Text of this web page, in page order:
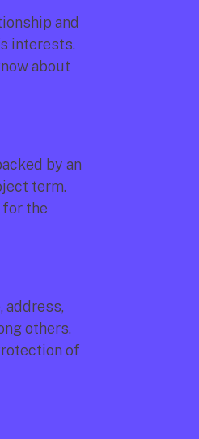
and
interests.
about
by an
term.
for the
address,
others.
of